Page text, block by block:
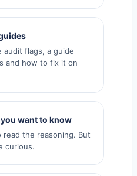
audit flags, a guide
and how to fix it on
want to know
the reasoning. But
curious.